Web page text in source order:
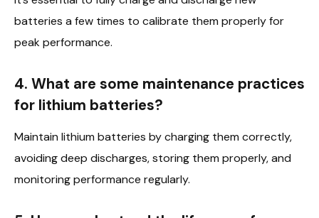
batteries a few times to calibrate them properly for
peak performance.
4. What are some maintenance practices
for lithium batteries?
Maintain lithium batteries by charging them correctly,
avoiding deep discharges, storing them properly, and
monitoring performance regularly.